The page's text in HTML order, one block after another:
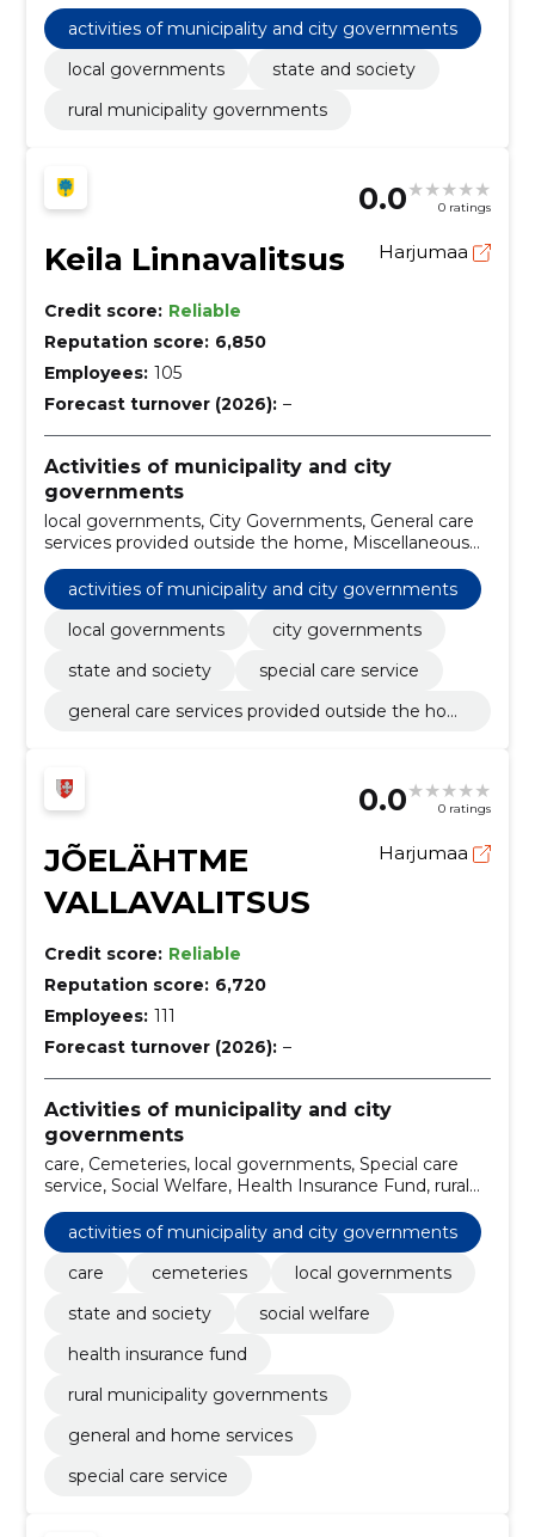
implementation of research and development,
Construction work for road junctions, Garbage and
waste related services, street cleaning services
activities of municipality and city governments
local governments
state and society
rural municipality governments
0.0 0 ratings
Keila Linnavalitsus Harjumaa
Credit score: Reliable
Reputation score: 6,850
Employees: 105
Forecast turnover (2026): –
Activities of municipality and city
governments
local governments, City Governments, General care
services provided outside the home, Miscellaneous
foods, Planning and implementation of research and
development, street cleaning services,
Environmental impact analysis other than
construction-related, Construction work for
portable buildings
activities of municipality and city governments
local governments
city governments
state and society
special care service
general care services provided outside the hom
0.0 0 ratings
JÕELÄHTME
VALLAVALITSUS
Harjumaa
Credit score: Reliable
Reputation score: 6,720
Employees: 111
Forecast turnover (2026): –
Activities of municipality and city
governments
care, Cemeteries, local governments, Special care
service, Social Welfare, Health Insurance Fund, rural
services, Preparation of the project and design, cost
assessment, street cleaning services
activities of municipality and city governments
care
cemeteries
local governments
state and society
social welfare
health insurance fund
rural municipality governments
general and home services
special care service